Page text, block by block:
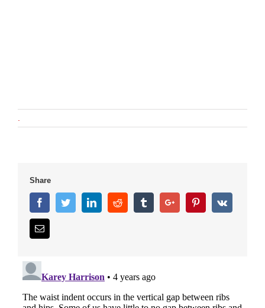
Share
FacebookTwitterLinkedinReddit TumblrGoogle+ PinterestVk
Email